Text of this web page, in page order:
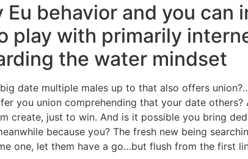
behavior and you can
play with primarily
the water mindset
date multiple males up to that also offers
you union comprehending that your date others?
create, just to win. And is it possible you bring
because you? The fresh new being
one, let them have a go…but flush from the first